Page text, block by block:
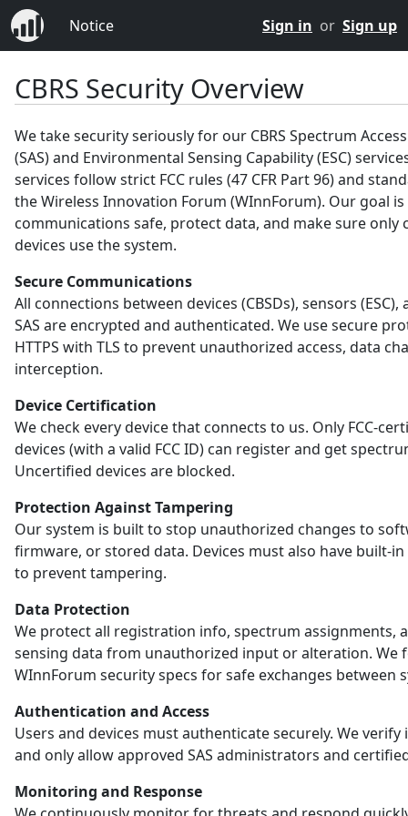
Notice Sign in or Sign up
CBRS Security Overview
We take security seriously for our CBRS Spectrum
(SAS) and Environmental Sensing Capability (ESC)
services follow strict FCC rules (47 CFR Part 96) and
the Wireless Innovation Forum (WInnForum). Our goal
communications safe, protect data, and make sure only
devices use the system.
Secure Communications
All connections between devices (CBSDs), sensors (ESC),
SAS are encrypted and authenticated. We use secure
HTTPS with TLS to prevent unauthorized access, data
interception.
Device Certification
We check every device that connects to us. Only FCC-
devices (with a valid FCC ID) can register and get
Uncertified devices are blocked.
Protection Against Tampering
Our system is built to stop unauthorized changes to
firmware, or stored data. Devices must also have built-
to prevent tampering.
Data Protection
We protect all registration info, spectrum assignments,
sensing data from unauthorized input or alteration. We
WInnForum security specs for safe exchanges between
Authentication and Access
Users and devices must authenticate securely. We verify
and only allow approved SAS administrators and
Monitoring and Response